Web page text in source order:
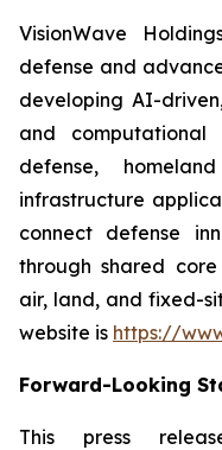
VisionWave
defense and
developing AI-
and computational
defense,
infrastructure
connect defense
through shared
air, land, and fixed-
website is https://
Forward-Looking
This press